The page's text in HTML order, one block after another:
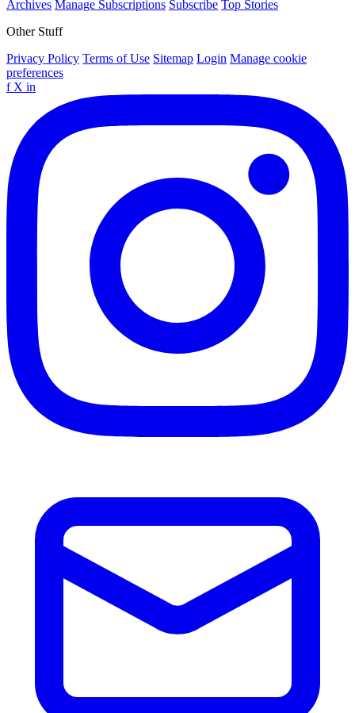
Archives Manage Subscriptions Subscribe Top Stories
Other Stuff
Privacy Policy Terms of Use Sitemap Login Manage cookie
preferences
f X in